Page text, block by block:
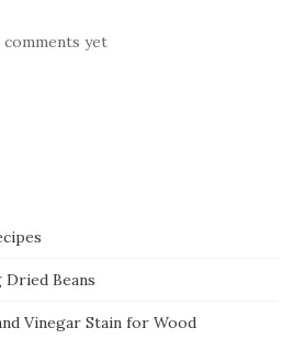
comments yet
Dried Beans
Vinegar Stain for Wood